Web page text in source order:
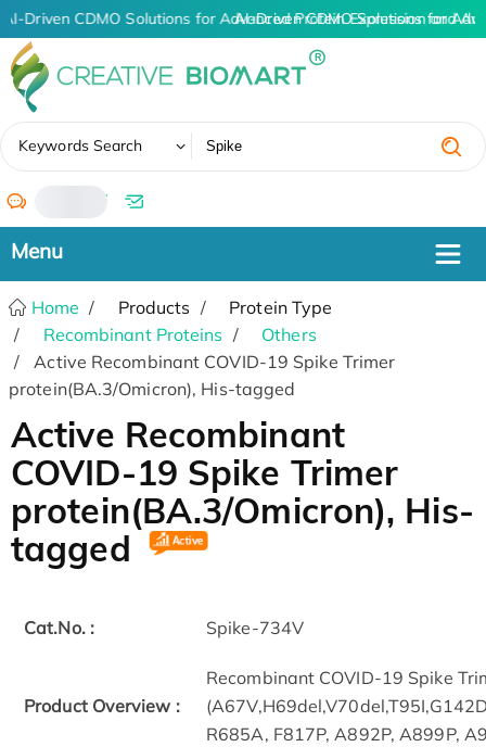
AI-Driven CDMO Solutions for Advanced Protein Expression and
AI-Driven CDMO Solutions for
Keywords Search
/
Home Products
Protein Type
Recombinant Proteins
Others
Active Recombinant COVID-19 Spike Trimer
protein(BA.3/Omicron), His-tagged
Active Recombinant
COVID-19 Spike Trimer
protein(BA.3/Omicron), His-
tagged
Cat.No. : Spike-734V
Product Overview :
Recombinant COVID-19 Spike
R685A, F817P, A892P, A899P,